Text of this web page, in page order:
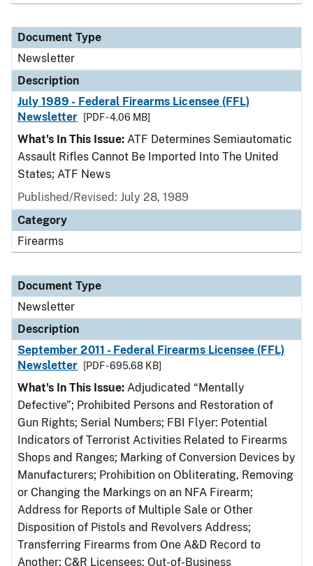
Document Type
Newsletter
Description
July 1989 - Federal Firearms Licensee (FFL)
Newsletter
[PDF - 4.06 MB]
What's In This Issue: ATF Determines Semiautomatic
Assault Rifles Cannot Be Imported Into The United
States; ATF News
Published/Revised: July 28, 1989
Category
Firearms
Document Type
Newsletter
Description
September 2011 - Federal Firearms Licensee (FFL)
Newsletter
[PDF - 695.68 KB]
What's In This Issue: Adjudicated “Mentally
Defective”; Prohibited Persons and Restoration of
Gun Rights; Serial Numbers; FBI Flyer: Potential
Indicators of Terrorist Activities Related to Firearms
Shops and Ranges; Marking of Conversion Devices by
Manufacturers; Prohibition on Obliterating, Removing
or Changing the Markings on an NFA Firearm;
Address for Reports of Multiple Sale or Other
Disposition of Pistols and Revolvers Address;
Transferring Firearms from One A&D Record to
Another; C&R Licensees: Out-of-Business